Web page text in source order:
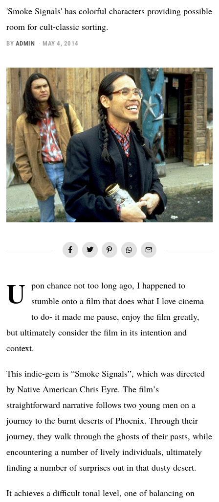
'Smoke Signals' has colorful characters providing possible
room for cult-classic sorting.
BY ADMIN MAY 4, 2014
U pon chance not too long ago, I happened to
stumble onto a film that does what I love cinema
to do- it made me pause, enjoy the film greatly,
but ultimately consider the film in its intention and
context.
This indie-gem is “Smoke Signals”, which was directed
by Native American Chris Eyre. The film’s
straightforward narrative follows two young men on a
journey to the burnt deserts of Phoenix. Through their
journey, they walk through the ghosts of their pasts, while
encountering a number of lively individuals, ultimately
finding a number of surprises out in that dusty desert.
It achieves a difficult tonal level, one of balancing on